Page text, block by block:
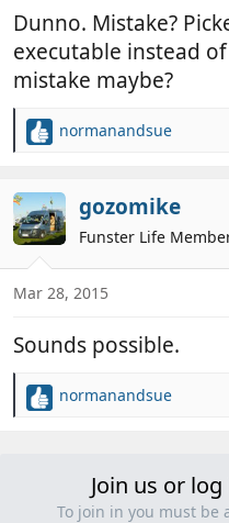
Dunno. Mistake?
executable instead
mistake maybe?
R
c
t
i
o
n
s
normanandsue
gozomike
Funster Life
Mar 28, 2015
Sounds possible.
R
normanandsue
Join us or
To join in you must be